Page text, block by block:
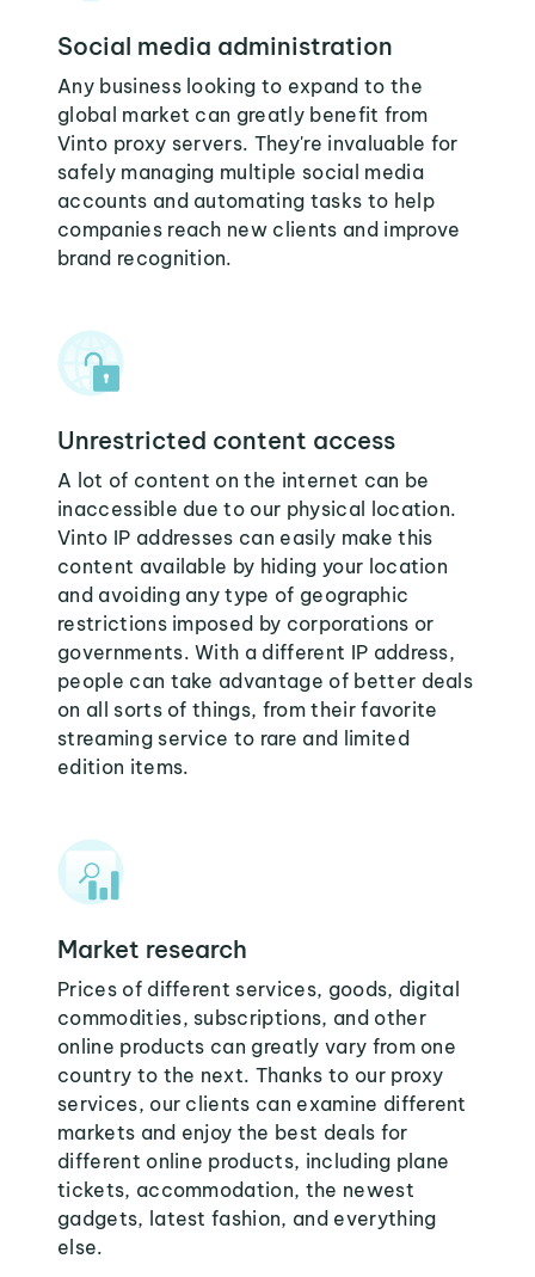
Social media administration
Any business looking to expand to the
global market can greatly benefit from
Vinto proxy servers. They're invaluable for
safely managing multiple social media
accounts and automating tasks to help
companies reach new clients and improve
brand recognition.
Unrestricted content access
A lot of content on the internet can be
inaccessible due to our physical location.
Vinto IP addresses can easily make this
content available by hiding your location
and avoiding any type of geographic
restrictions imposed by corporations or
governments. With a different IP address,
people can take advantage of better deals
on all sorts of things, from their favorite
streaming service to rare and limited
edition items.
Market research
Prices of different services, goods, digital
commodities, subscriptions, and other
online products can greatly vary from one
country to the next. Thanks to our proxy
services, our clients can examine different
markets and enjoy the best deals for
different online products, including plane
tickets, accommodation, the newest
gadgets, latest fashion, and everything
else.